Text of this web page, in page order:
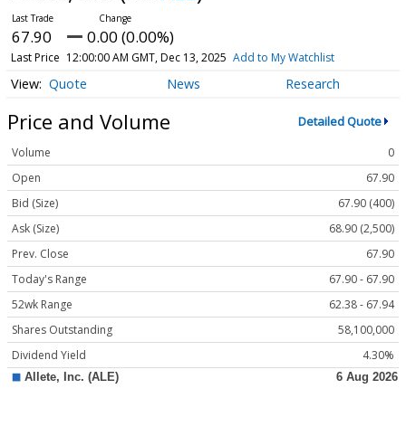
67.90 0.00 (0.00%)
Last Price 12:00:00 AM GMT, Dec 13, 2025 Add to My Watchlist
Quote News Research
Price and Volume Detailed Quote
Volume
0
Open
67.90
Bid (Size)
67.90 (400)
Ask (Size)
68.90 (2,500)
Prev. Close
67.90
Today's Range
67.90 - 67.90
52wk Range
62.38 - 67.94
Shares Outstanding
58,100,000
Dividend Yield
4.30%